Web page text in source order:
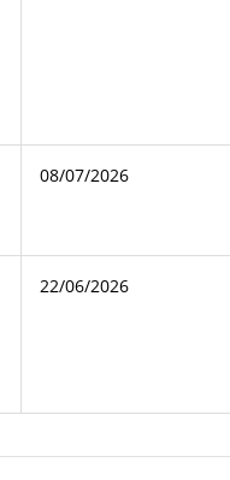
08/07/2026
22/06/2026